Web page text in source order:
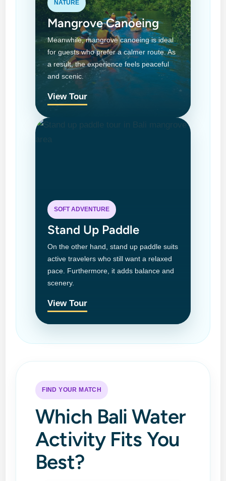
NATURE
Mangrove Canoeing
Meanwhile, mangrove canoeing is ideal
for guests who prefer a calmer route. As
a result, the experience feels peaceful
and scenic.
View Tour
SOFT ADVENTURE
Stand Up Paddle
On the other hand, stand up paddle suits
active travelers who still want a relaxed
pace. Furthermore, it adds balance and
scenery.
View Tour
FIND YOUR MATCH
Which Bali Water
Activity Fits You
Best?